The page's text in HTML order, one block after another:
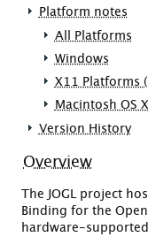
Platform notes
All Platforms
Windows
X11 Platforms
Macintosh OS X
Version History
Overview
The JOGL project
Binding for the
hardware-